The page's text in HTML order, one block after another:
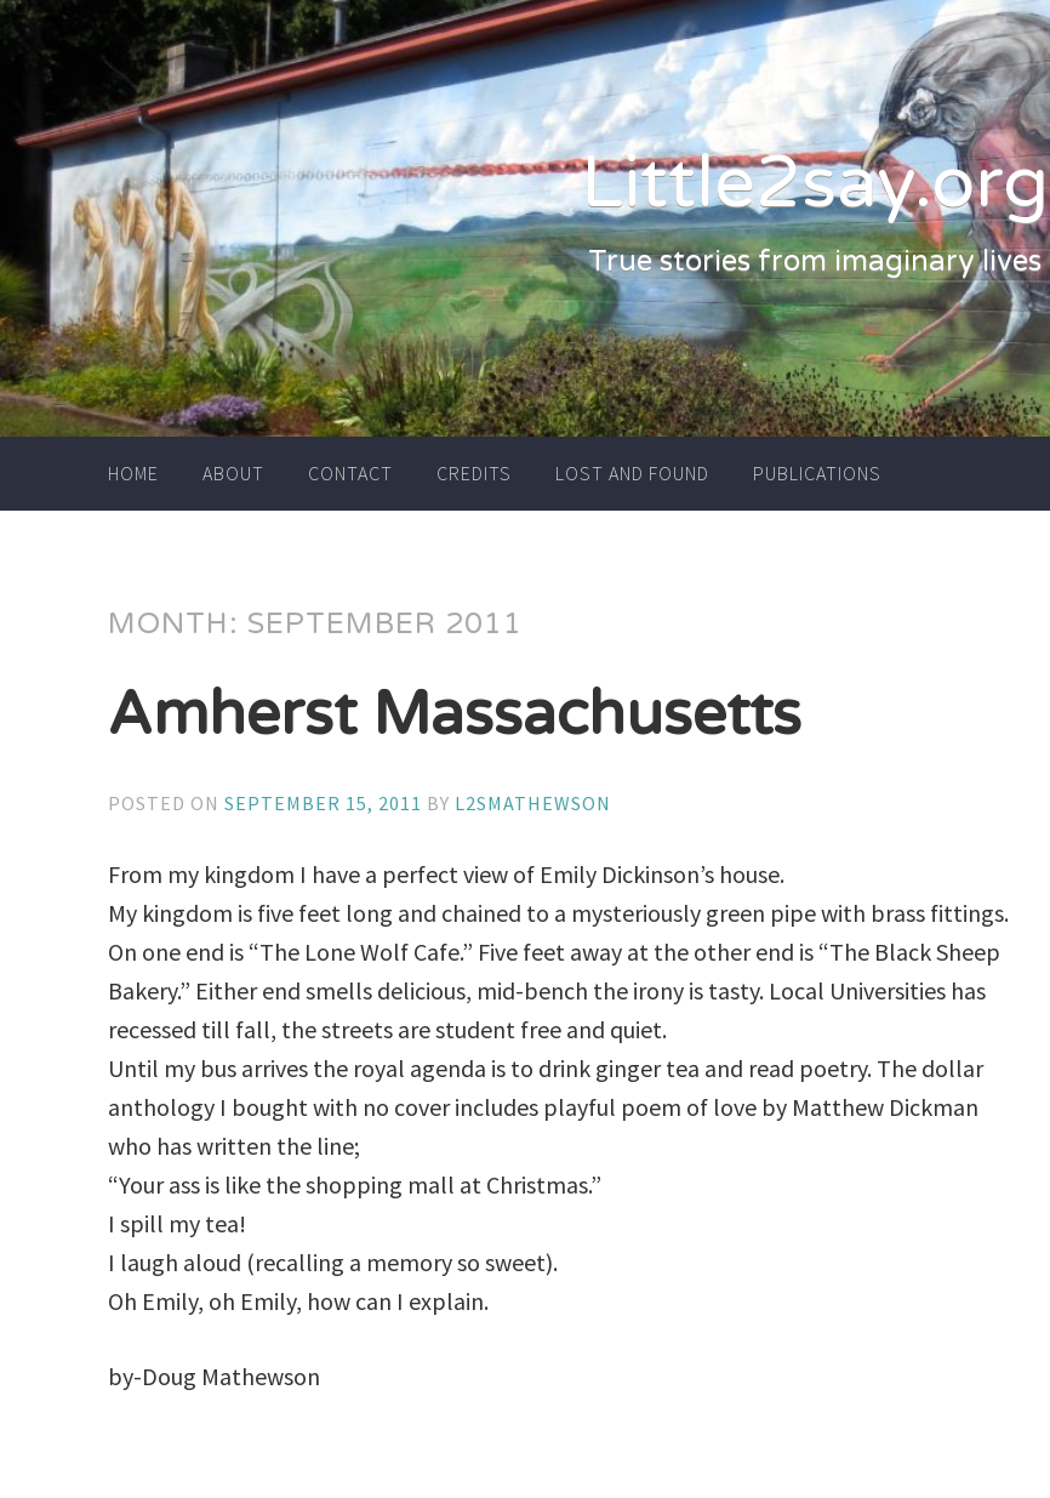
Skip
content
Little2say.org
True stories from imaginary lives
HOME ABOUT CONTACT CREDITS LOST AND FOUND PUBLICATIONS
MONTH: SEPTEMBER 2011
Amherst Massachusetts
POSTED ONSEPTEMBER 15, 2011 BY L2SMATHEWSON
From my kingdom I have a perfect view of Emily Dickinson’s house.
My kingdom is five feet long and chained to a mysteriously green pipe with brass fittings.
On one end is “The Lone Wolf Cafe.” Five feet away at the other end is “The Black Sheep
Bakery.” Either end smells delicious, mid-bench the irony is tasty. Local Universities has
recessed till fall, the streets are student free and quiet.
Until my bus arrives the royal agenda is to drink ginger tea and read poetry. The dollar
anthology I bought with no cover includes playful poem of love by Matthew Dickman
who has written the line;
“Your ass is like the shopping mall at Christmas.”
I spill my tea!
I laugh aloud (recalling a memory so sweet).
Oh Emily, oh Emily, how can I explain.
by-Doug Mathewson